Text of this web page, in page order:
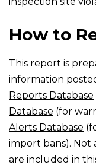
How to
This report is
information
Reports Database
Database (for
Alerts Database
import bans). Not
are included in